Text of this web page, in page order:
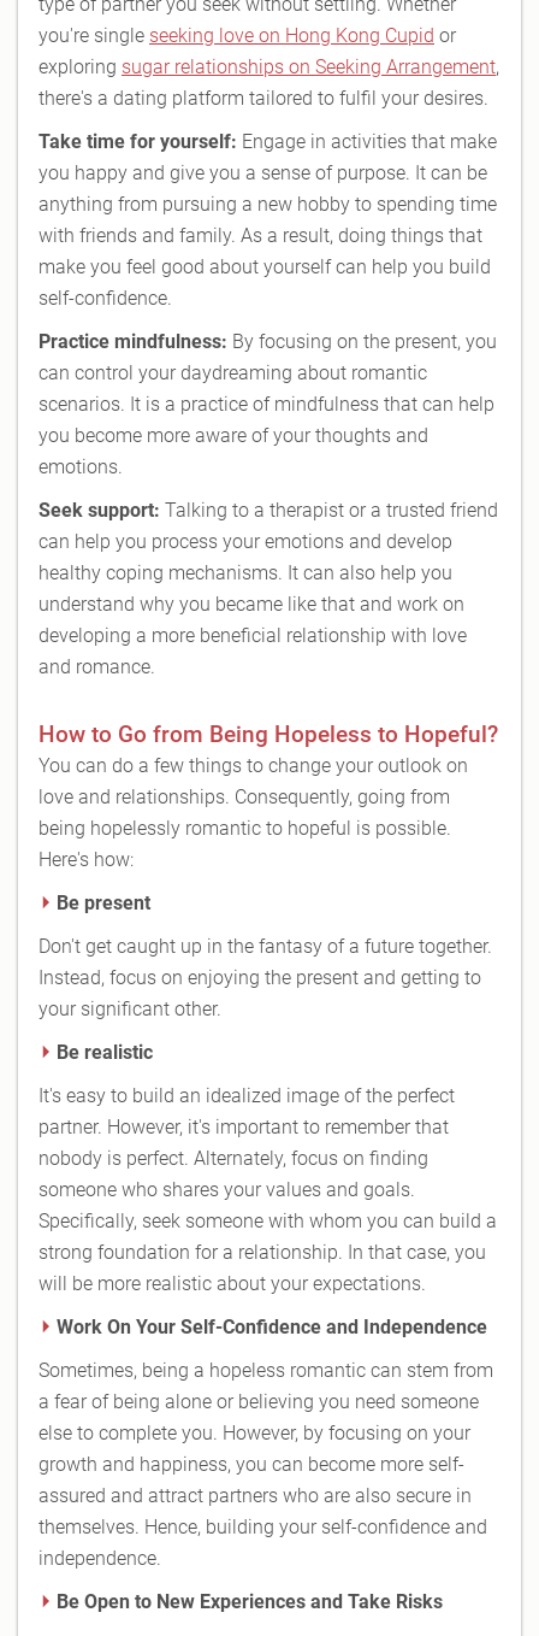
you're single seeking love on Hong Kong Cupid or
exploring sugar relationships on Seeking Arrangement,
there's a dating platform tailored to fulfil your desires.
Take time for yourself: Engage in activities that make
you happy and give you a sense of purpose. It can be
anything from pursuing a new hobby to spending time
with friends and family. As a result, doing things that
make you feel good about yourself can help you build
self-confidence.
Practice mindfulness: By focusing on the present, you
can control your daydreaming about romantic
scenarios. It is a practice of mindfulness that can help
you become more aware of your thoughts and
emotions.
Seek support: Talking to a therapist or a trusted friend
can help you process your emotions and develop
healthy coping mechanisms. It can also help you
understand why you became like that and work on
developing a more beneficial relationship with love
and romance.
How to Go from Being Hopeless to Hopeful?
You can do a few things to change your outlook on
love and relationships. Consequently, going from
being hopelessly romantic to hopeful is possible.
Here's how:
Be present
Don't get caught up in the fantasy of a future together.
Instead, focus on enjoying the present and getting to
your significant other.
Be realistic
It's easy to build an idealized image of the perfect
partner. However, it's important to remember that
nobody is perfect. Alternately, focus on finding
someone who shares your values and goals.
Specifically, seek someone with whom you can build a
strong foundation for a relationship. In that case, you
will be more realistic about your expectations.
Work On Your Self-Confidence and Independence
Sometimes, being a hopeless romantic can stem from
a fear of being alone or believing you need someone
else to complete you. However, by focusing on your
growth and happiness, you can become more self-
assured and attract partners who are also secure in
themselves. Hence, building your self-confidence and
independence.
Be Open to New Experiences and Take Risks